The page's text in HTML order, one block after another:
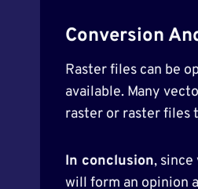
Conversion
Raster files can be
available. Many
raster or raster files
In conclusion,
will form an opinion